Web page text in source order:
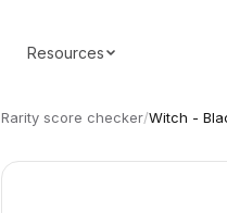
Resources
Rarity score checker/Witch -